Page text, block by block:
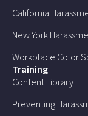
California
New York
Workplace Color
Training
Content Library
Preventing